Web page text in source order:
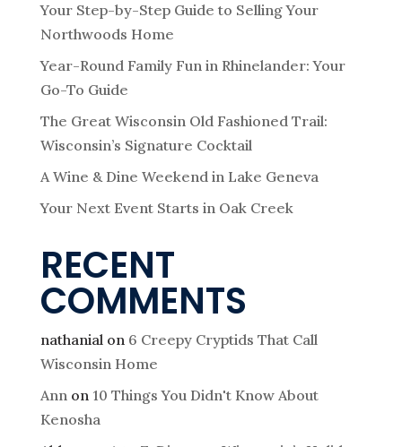
Your Step-by-Step Guide to Selling Your
Northwoods Home
Year-Round Family Fun in Rhinelander: Your
Go-To Guide
The Great Wisconsin Old Fashioned Trail:
Wisconsin’s Signature Cocktail
A Wine & Dine Weekend in Lake Geneva
Your Next Event Starts in Oak Creek
RECENT
COMMENTS
nathanialon 6 Creepy Cryptids That Call
Wisconsin Home
Annon 10 Things You Didn't Know About
Kenosha